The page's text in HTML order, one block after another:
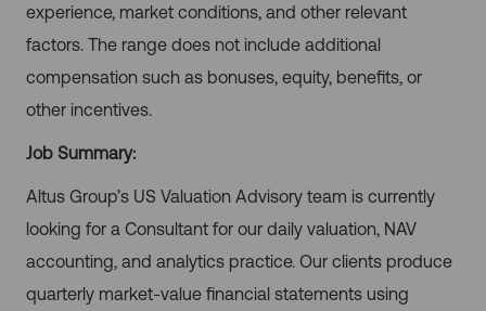
experience, market conditions, and other relevant
factors. The range does not include additional
compensation such as bonuses, equity, benefits, or
other incentives.
Job Summary:
Altus Group’s US Valuation Advisory team is currently
looking for a Consultant for our daily valuation, NAV
accounting, and analytics practice. Our clients produce
quarterly market-value financial statements using